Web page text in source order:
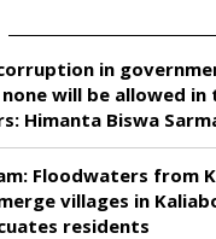
in
none will be allowed
Himanta Biswa
Floodwaters from
villages in
residents